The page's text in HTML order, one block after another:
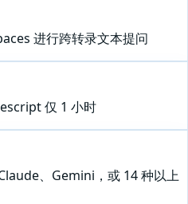
进行跨转录文本提问
仅 1 小时
、Gemini，或 14 种以上